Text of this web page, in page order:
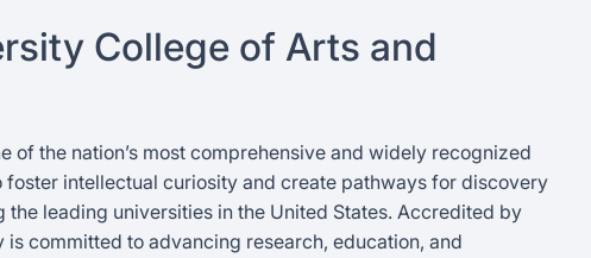
College of Arts and
of the nation’s most comprehensive and widely recognized
intellectual curiosity and create pathways for discovery
the leading universities in the United States. Accredited by
committed to advancing research, education, and